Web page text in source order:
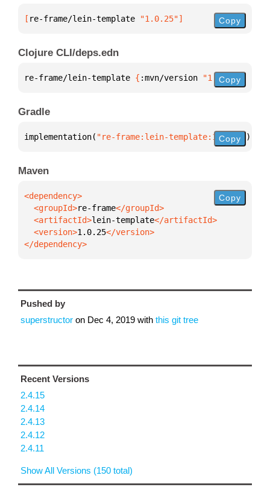
[ re-frame/lein-template "1.0.25"] Copy
Clojure CLI/deps.edn
re-frame/lein-template { :mvn/version "1.0.25"
Copy
Gradle
implementation( "re-frame:lein-template:1.0.25" )
Copy
Maven
  <groupId>
re-frame
  <artifactId>
lein-template
  <version>
1.0.25
</dependency>
Copy
Pushed by
superstructor on Dec 4, 2019 with this git tree
Recent Versions
2.4.15
2.4.14
2.4.13
2.4.12
2.4.11
Show All Versions (150 total)